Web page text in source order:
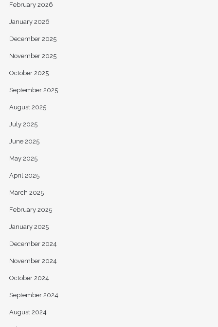
February 2026
January 2026
December 2025
November 2025
October 2025
September 2025
August 2025
July 2025
June 2025
May 2025
April 2025
March 2025
February 2025
January 2025
December 2024
November 2024
October 2024
September 2024
August 2024